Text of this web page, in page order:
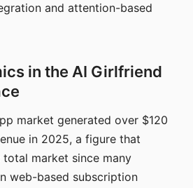
and attention-based
in the AI Girlfriend
market generated over $120
in 2025, a figure that
total market since many
web-based subscription